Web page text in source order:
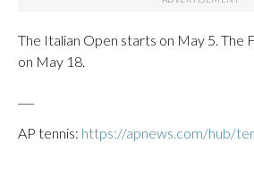
The Italian Open starts on May 5. The
on May 18.
AP tennis: https://apnews.com/hub/